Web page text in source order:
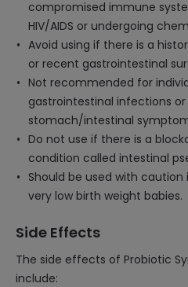
compromised immune
HIV/AIDS or undergoing
Avoid using if there is a
or recent gastrointestinal
Not recommended for
gastrointestinal infections
stomach/intestinal
Do not use if there is a
condition called intestinal
Should be used with
very low birth weight babies.
Side Effects
The side effects of Probiotic
include: